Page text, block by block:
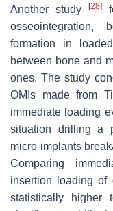
Another study[28]
formation in
between bone and
ones. The study
OMIs made from
immediate loading
situation drilling a
micro-implants
Comparing
insertion loading of
statistically higher